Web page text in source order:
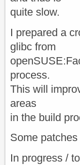
quite slow.
I prepared a
glibc from
process.
This will
areas
in the build
Some
In progress /